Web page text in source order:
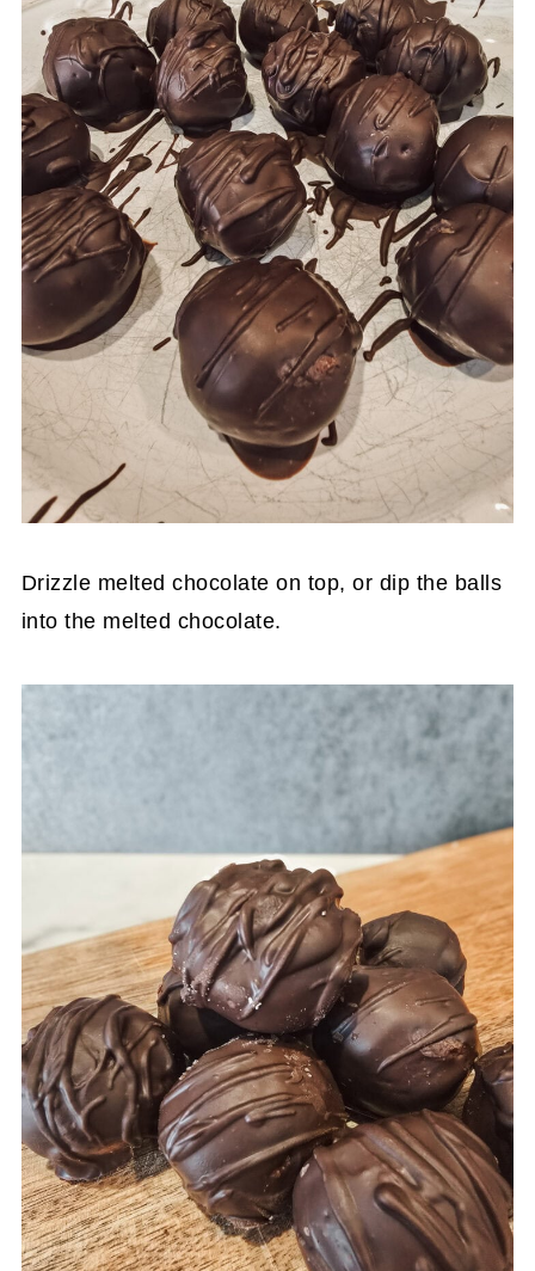
Drizzle melted chocolate on top, or dip the balls
into the melted chocolate.